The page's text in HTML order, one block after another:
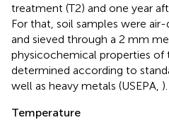
treatment (T2) and one year
For that, soil samples were
and sieved through a 2 mm
physicochemical properties of
determined according to
well as heavy metals (USEPA, ).
Temperature